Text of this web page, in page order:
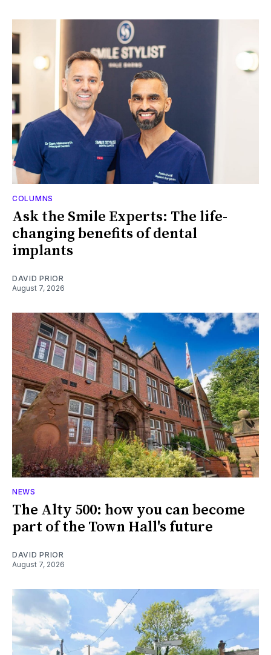
COLUMNS
Ask the Smile Experts: The life-
changing benefits of dental
implants
DAVID PRIOR
August 7, 2026
NEWS
The Alty 500: how you can become
part of the Town Hall's future
DAVID PRIOR
August 7, 2026